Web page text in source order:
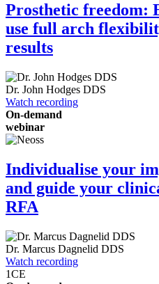
Prosthetic freedom:
use full arch
results
Dr. John Hodges DDS
Watch recording
On-demand
webinar
Individualise your
and guide your
RFA
Dr. Marcus Dagnelid DDS
Watch recording
1CE